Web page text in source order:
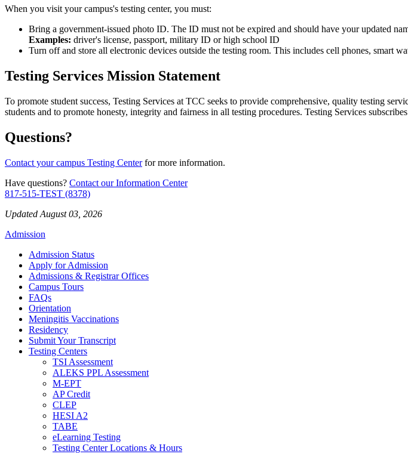
When you visit your campus's testing center, you must:
Bring a government-issued photo ID. The ID must not be expired and should have your updated
Examples: driver's license, passport, military ID or high school ID
Turn off and store all electronic devices outside the testing room. This includes cell phones, smart
Testing Services Mission Statement
To promote student success, Testing Services at TCC seeks to provide comprehensive, quality testing
students and to promote honesty, integrity and fairness in all testing procedures. Testing Services
Questions?
Contact your campus Testing Centerfor more information.
Have questions? Contact our Information Center
817-515-TEST (8378)
Updated August 03, 2026
Admission
Admission Status
Apply for Admission
Admissions & Registrar Offices
Campus Tours
FAQs
Orientation
Meningitis Vaccinations
Residency
Submit Your Transcript
Testing Centers
TSI Assessment
ALEKS PPL Assessment
M-EPT
AP Credit
CLEP
HESI A2
TABE
eLearning Testing
Testing Center Locations & Hours